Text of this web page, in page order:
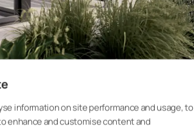
information on site performance and usage, to
enhance and customise content and